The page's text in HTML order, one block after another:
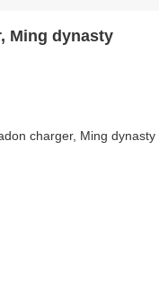
Ming dynasty